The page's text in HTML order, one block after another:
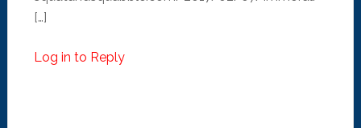
[…]
Log in to Reply